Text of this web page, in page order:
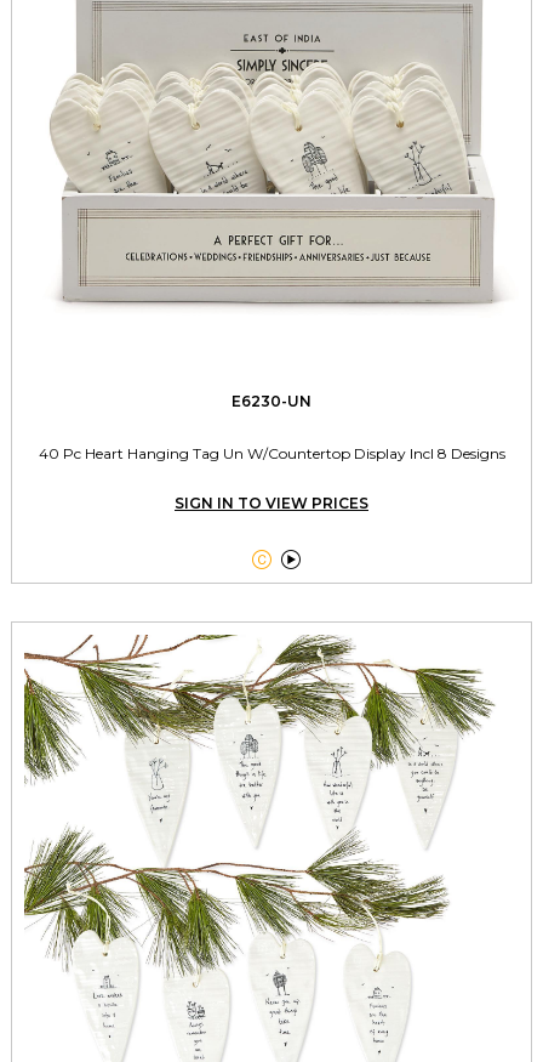
E6230-UN
40 Pc Heart Hanging Tag Un W/Countertop Display Incl 8 Designs
SIGN IN TO VIEW PRICES
 